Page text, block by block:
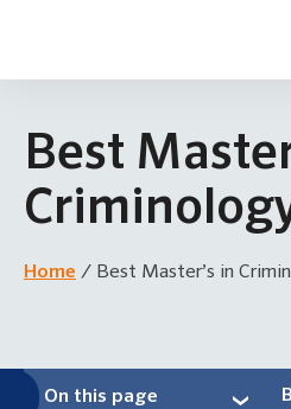
Best
Home / Best Master’s in
On this page